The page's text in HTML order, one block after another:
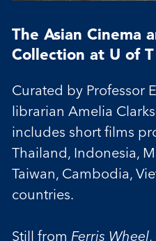
The Asian Cinema
Collection at U of T
Curated by Professor
librarian Amelia
includes short films
Thailand, Indonesia,
Taiwan, Cambodia,
countries.
Still from Ferris Wheel